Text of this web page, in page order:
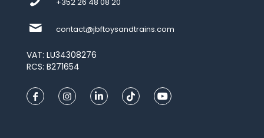
contact@jbftoysandtrains.com
VAT: LU34308276
RCS: B271654